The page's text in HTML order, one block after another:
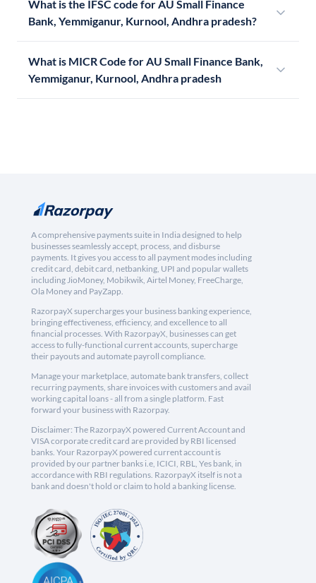
What is the IFSC code for AU Small Finance
Bank, Yemmiganur, Kurnool, Andhra pradesh?
What is MICR Code for AU Small Finance Bank,
Yemmiganur, Kurnool, Andhra pradesh
A comprehensive payments suite in India designed to help
businesses seamlessly accept, process, and disburse
payments. It gives you access to all payment modes including
credit card, debit card, netbanking, UPI and popular wallets
including JioMoney, Mobikwik, Airtel Money, FreeCharge,
Ola Money and PayZapp.
RazorpayX supercharges your business banking experience,
bringing effectiveness, efficiency, and excellence to all
financial processes. With RazorpayX, businesses can get
access to fully-functional current accounts, supercharge
their payouts and automate payroll compliance.
Manage your marketplace, automate bank transfers, collect
recurring payments, share invoices with customers and avail
working capital loans - all from a single platform. Fast
forward your business with Razorpay.
Disclaimer: The RazorpayX powered Current Account and
VISA corporate credit card are provided by RBI licensed
banks. Your RazorpayX powered current account is
provided by our partner banks i.e, ICICI, RBL, Yes bank, in
accordance with RBI regulations. RazorpayX itself is not a
bank and doesn't hold or claim to hold a banking license.